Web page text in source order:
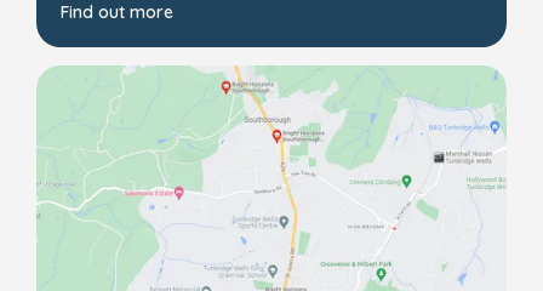
Find out more